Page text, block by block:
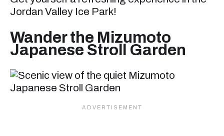
Jordan Valley Ice Park!
Wander the Mizumoto
Japanese Stroll Garden